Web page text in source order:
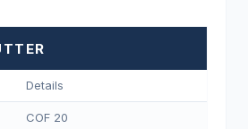
Details
COF 20